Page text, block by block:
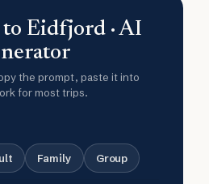
Eidfjord · AI
the prompt, paste it into
for most trips.
Family Group